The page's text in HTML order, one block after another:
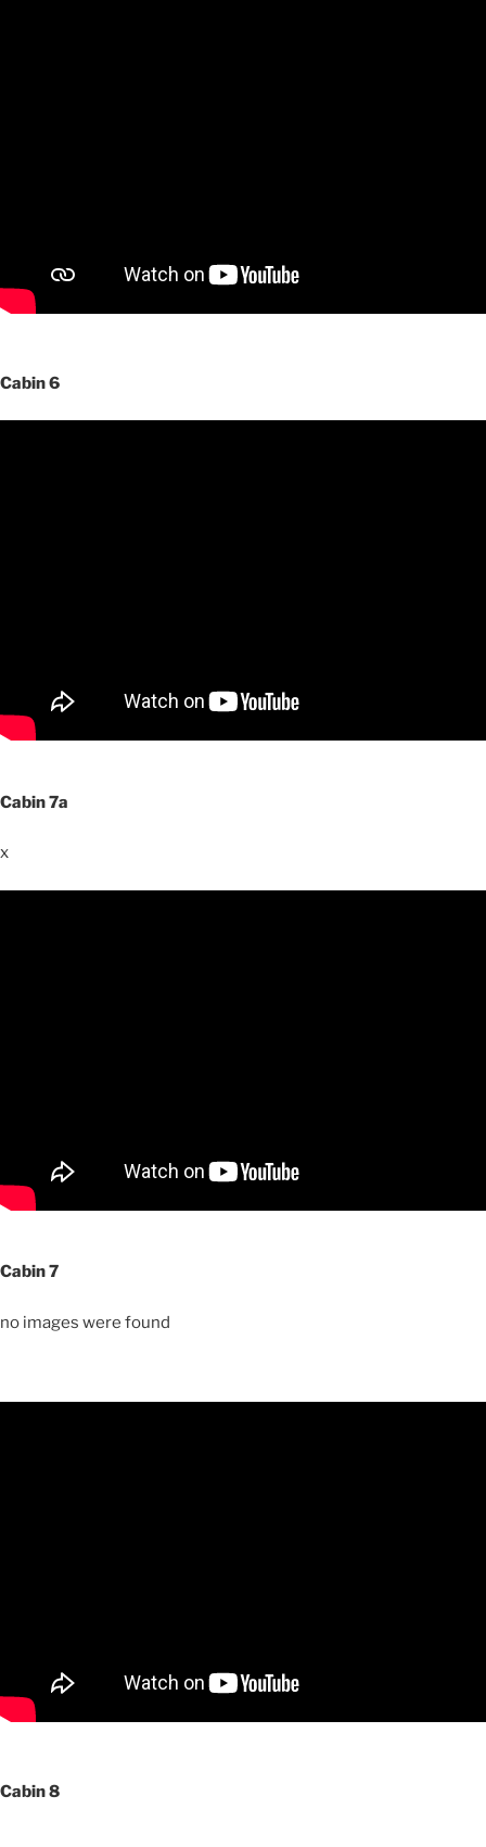
Cabin 6
Cabin 7a
x
Cabin 7
no images were found
Cabin 8